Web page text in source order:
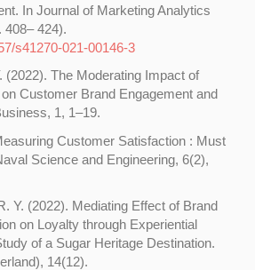
In Journal of Marketing Analytics
408– 424).
s41270-021-00146-3
(2022). The Moderating Impact of
Customer Brand Engagement and
1, 1–19.
Customer Satisfaction : Must
Science and Engineering, 6(2),
Y. (2022). Mediating Effect of Brand
on Loyalty through Experiential
of a Sugar Heritage Destination.
14(12).